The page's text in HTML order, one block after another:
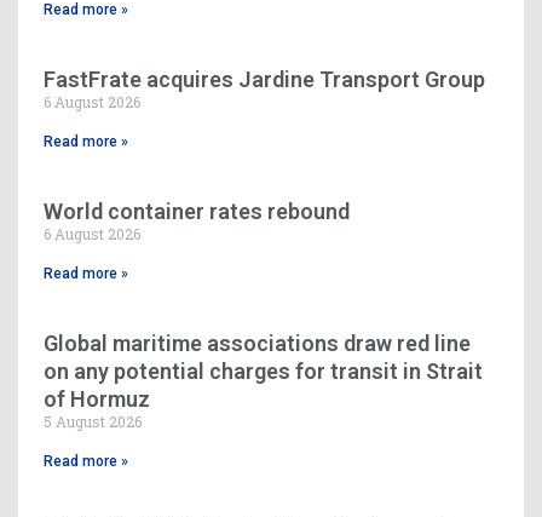
Read more »
FastFrate acquires Jardine Transport Group
6 August 2026
Read more »
World container rates rebound
6 August 2026
Read more »
Global maritime associations draw red line
on any potential charges for transit in Strait
of Hormuz
5 August 2026
Read more »